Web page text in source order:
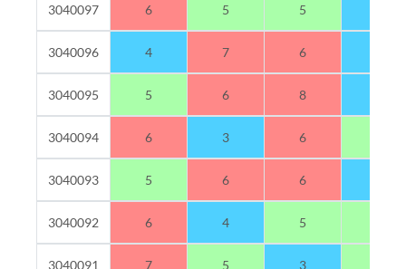
3040097 6 5 5
3040096 4 7 6
3040095 5 6 8
3040094 6 3 6
3040093 5 6 6
3040092 6 4 5
3040091 7 5 3